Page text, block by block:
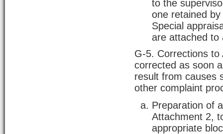
to the
one retained
Special
are attached to
G-5. Corrections to
corrected as soon
result from causes
other complaint
Preparation of
Attachment 2,
appropriate